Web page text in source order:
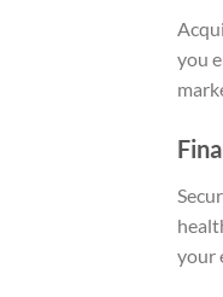
you
your